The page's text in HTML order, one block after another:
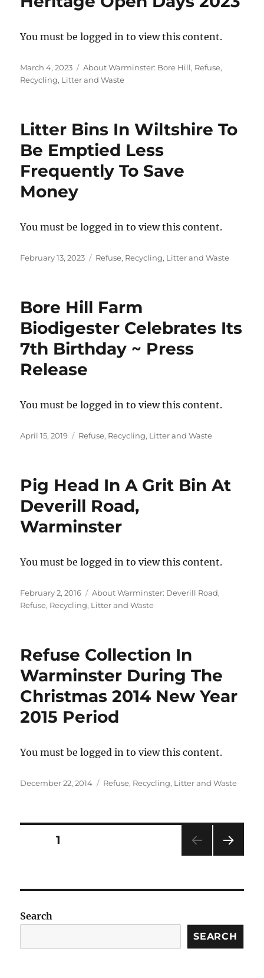
You must be logged in to view this content.
Posted
on
March 4, 2023 Categories
About Warminster: Bore Hill, Refuse,
Recycling, Litter and Waste
Litter Bins In Wiltshire To
Be Emptied Less
Frequently To Save
Money
You must be logged in to view this content.
Posted
February 13, 2023 Categories
Refuse, Recycling, Litter and Waste
Bore Hill Farm
Biodigester Celebrates Its
7th Birthday ~ Press
Release
You must be logged in to view this content.
Posted
April 15, 2019 Categories
Refuse, Recycling, Litter and Waste
Pig Head In A Grit Bin At
Deverill Road,
Warminster
You must be logged in to view this content.
Posted
on
February 2, 2016 Categories
About Warminster: Deverill Road,
Refuse, Recycling, Litter and Waste
Refuse Collection In
Warminster During The
Christmas 2014 New Year
2015 Period
You must be logged in to view this content.
Posted
December 22, 2014 Categories
Refuse, Recycling, Litter and Waste
Posts
PAGE1
Search
SEARCH